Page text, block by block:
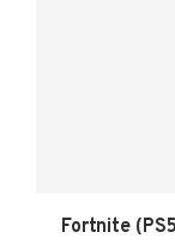
Fortnite